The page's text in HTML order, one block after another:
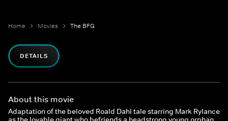
Home Movies The BFG
DETAILS
About this movie
Adaptation of the beloved Roald Dahl tale starring Mark Rylance